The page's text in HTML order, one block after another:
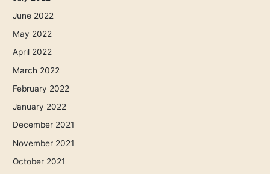
June 2022
May 2022
April 2022
March 2022
February 2022
January 2022
December 2021
November 2021
October 2021